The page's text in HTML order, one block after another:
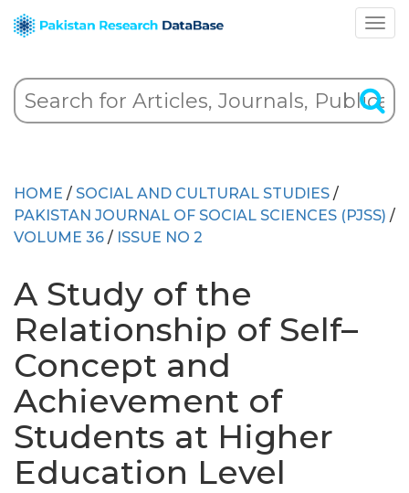
HOME / SOCIAL AND CULTURAL STUDIES /
PAKISTAN JOURNAL OF SOCIAL SCIENCES (PJSS) /
VOLUME 36 / ISSUE NO 2
A Study of the
Relationship of Self–
Concept and
Achievement of
Students at Higher
Education Level